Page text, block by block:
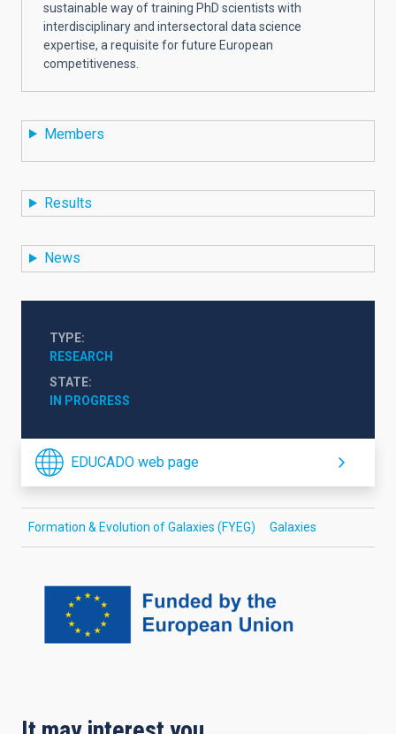
sustainable way of training PhD scientists with
interdisciplinary and intersectoral data science
expertise, a requisite for future European
competitiveness.
Members
Results
News
TYPE
RESEARCH
STATE
IN PROGRESS
EDUCADO web page
Formation & Evolution of Galaxies (FYEG) Galaxies